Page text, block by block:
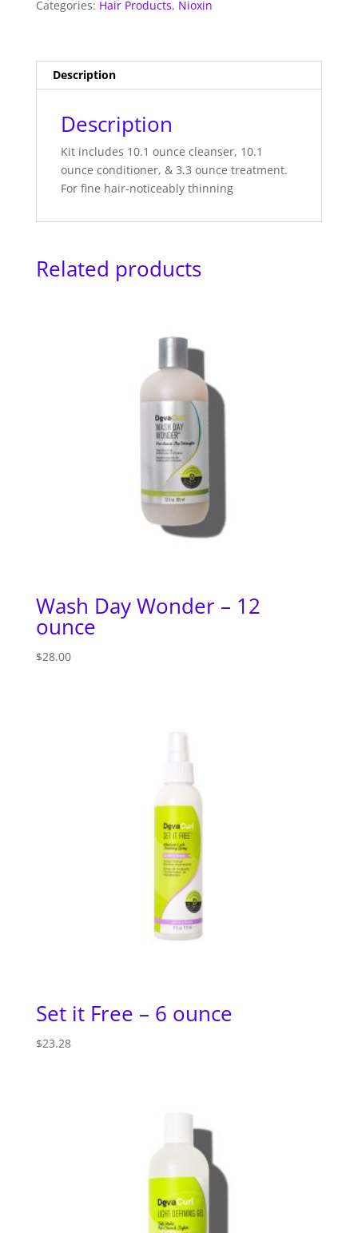
Categories: Hair Products, Nioxin
Description
Description
Kit includes 10.1 ounce cleanser, 10.1
ounce conditioner, & 3.3 ounce treatment.
For fine hair-noticeably thinning
Related products
Wash Day Wonder – 12
ounce
$28.00
Set it Free – 6 ounce
$23.28